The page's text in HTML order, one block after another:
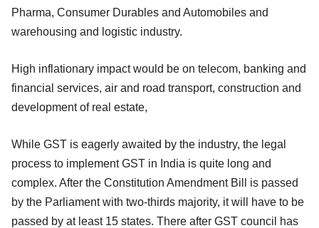
Pharma, Consumer Durables and Automobiles and
warehousing and logistic industry.
High inflationary impact would be on telecom, banking and
financial services, air and road transport, construction and
development of real estate,
While GST is eagerly awaited by the industry, the legal
process to implement GST in India is quite long and
complex. After the Constitution Amendment Bill is passed
by the Parliament with two-thirds majority, it will have to be
passed by at least 15 states. There after GST council has